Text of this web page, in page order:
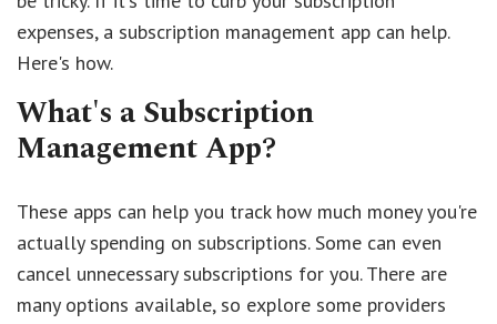
expenses, a subscription management app can help.
Here's how.
What's a Subscription
Management App?
These apps can help you track how much money you're
actually spending on subscriptions. Some can even
cancel unnecessary subscriptions for you. There are
many options available, so explore some providers